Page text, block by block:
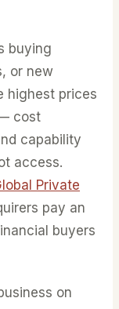
buying
or new
highest prices
cost
capability
access.
Private
pay an
buyers
on